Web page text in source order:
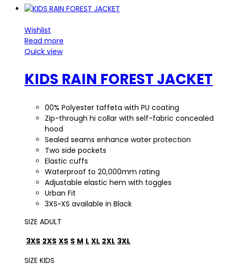
Wishlist
Read more
Quick view
KIDS RAIN FOREST JACKET
00% Polyester taffeta with PU coating
Zip-through hi collar with self-fabric concealed
hood
Sealed seams enhance water protection
Two side pockets
Elastic cuffs
Waterproof to 20,000mm rating
Adjustable elastic hem with toggles
Urban Fit
3XS~XS available in Black
SIZE ADULT
3XS 2XS XS S M L XL 2XL 3XL
SIZE KIDS